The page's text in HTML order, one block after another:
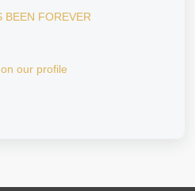
BEEN FOREVER
our profile